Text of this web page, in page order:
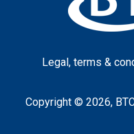
Legal, terms &
Copyright © 2026,